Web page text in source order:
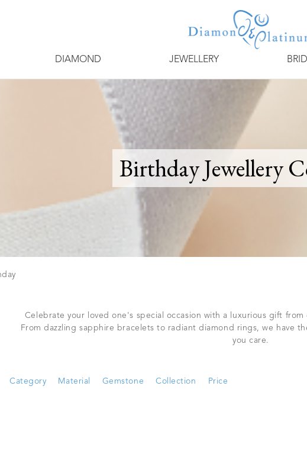
DIAMOND JEWELLERY
Birthday Jewellery
Celebrate your loved one's special occasion with a luxurious gift
From dazzling sapphire bracelets to radiant diamond rings, we have
you care.
Category Material Gemstone Collection Price